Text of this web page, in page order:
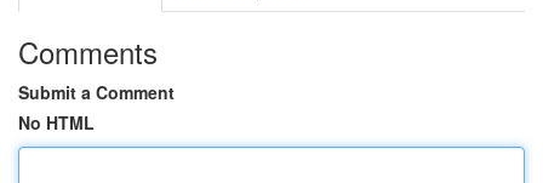
Comments
Submit a Comment
No HTML